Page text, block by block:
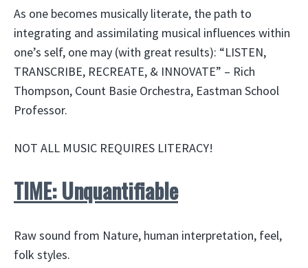
As one becomes musically literate, the path to
integrating and assimilating musical influences within
one’s self, one may (with great results): “LISTEN,
TRANSCRIBE, RECREATE, & INNOVATE” – Rich
Thompson, Count Basie Orchestra, Eastman School
Professor.
NOT ALL MUSIC REQUIRES LITERACY!
TIME: Unquantifiable
Raw sound from Nature, human interpretation, feel,
folk styles.